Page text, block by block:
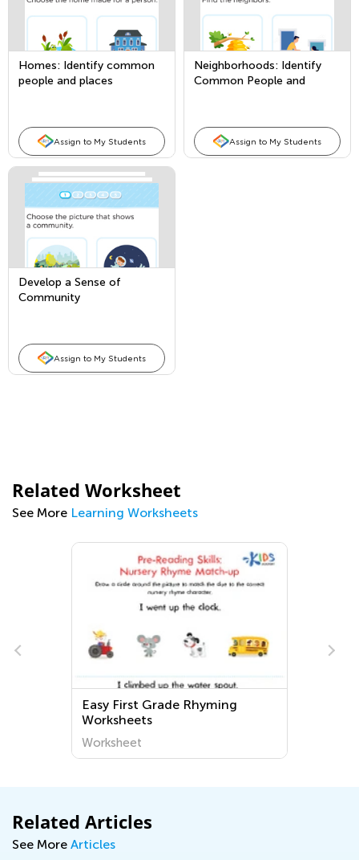
Homes: Identify common
people and places
Assign to My Students
Neighborhoods: Identify
Common People and
Assign to My Students
Develop a Sense of
Community
Assign to My Students
Related Worksheet
See More Learning Worksheets
Easy First Grade Rhyming
Worksheets
Worksheet
Related Articles
See More Articles